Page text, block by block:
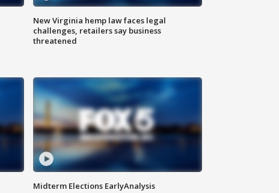
New Virginia hemp law faces legal
challenges, retailers say business
threatened
Midterm Elections EarlyAnalysis